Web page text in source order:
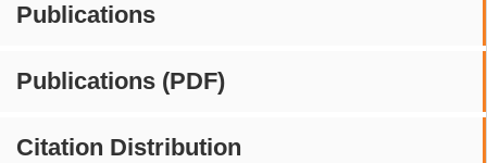
Publications
Publications (PDF)
Citation Distribution